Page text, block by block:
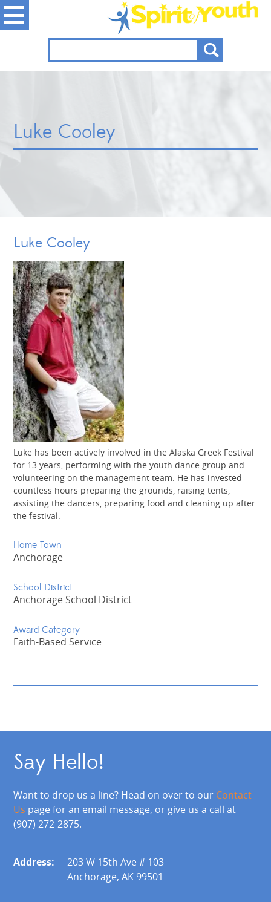
Luke Cooley
Luke Cooley
Luke has been actively involved in the Alaska Greek Festival
for 13 years, performing with the youth dance group and
volunteering on the management team. He has invested
countless hours preparing the grounds, raising tents,
assisting the dancers, preparing food and cleaning up after
the festival.
Home Town
Anchorage
School District
Anchorage School District
Award Category
Faith-Based Service
Say Hello!
Want to drop us a line? Head on over to our Contact
Us page for an email message, or give us a call at
(907) 272-2875.
Address:
203 W 15th Ave # 103
Anchorage, AK 99501